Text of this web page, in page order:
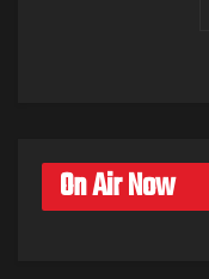
On Air Now